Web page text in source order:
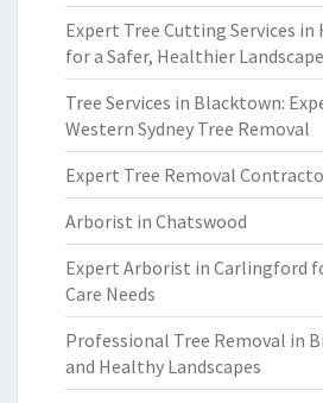
Expert Tree Cutting Services
for a Safer, Healthier Landscape
Tree Services in Blacktown:
Western Sydney Tree Removal
Expert Tree Removal
Arborist in Chatswood
Expert Arborist in Carlingford
Care Needs
Professional Tree Removal in
and Healthy Landscapes